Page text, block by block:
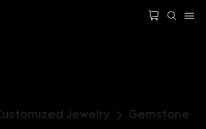
Jewelry
Gemstone